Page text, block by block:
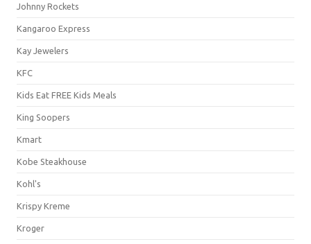
Johnny Rockets
Kangaroo Express
Kay Jewelers
KFC
Kids Eat FREE Kids Meals
King Soopers
Kmart
Kobe Steakhouse
Kohl's
Krispy Kreme
Kroger